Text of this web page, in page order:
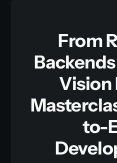
From
Vision
to-